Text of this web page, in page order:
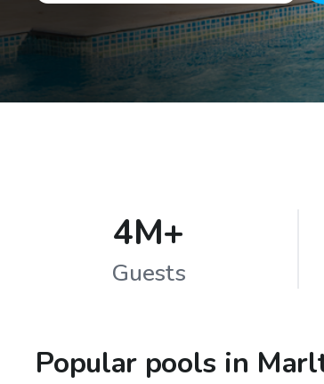
4M+
Guests
Popular pools in
$89/hr